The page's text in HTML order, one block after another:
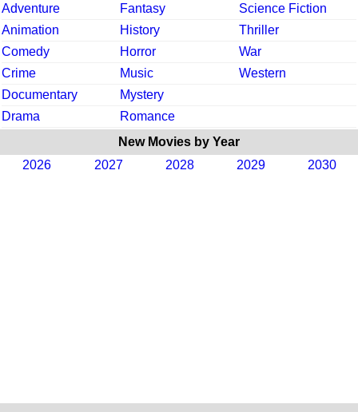
Adventure
Fantasy
Science Fiction
Animation
History
Thriller
Comedy
Horror
War
Crime
Music
Western
Documentary
Mystery
Drama
Romance
New Movies by Year
2026
2027 2028 2029 2030